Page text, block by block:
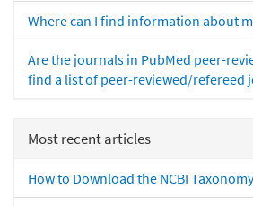
Where can I find information about
Are the journals in PubMed peer-
find a list of peer-reviewed/refereed
Most recent articles
How to Download the NCBI